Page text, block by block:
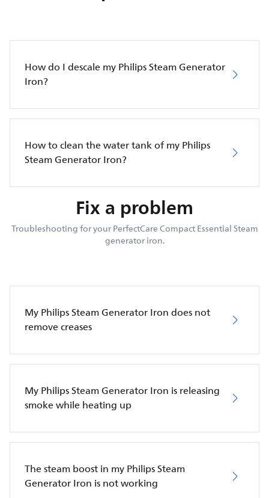
How do I descale my Philips Steam Generator
Iron?
How to clean the water tank of my Philips
Steam Generator Iron?
Fix a problem
Troubleshooting for your PerfectCare Compact Essential Steam
generator iron.
My Philips Steam Generator Iron does not
remove creases
My Philips Steam Generator Iron is releasing
smoke while heating up
The steam boost in my Philips Steam
Generator Iron is not working